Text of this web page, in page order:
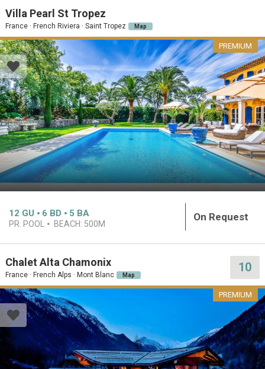
Villa Pearl St Tropez
France · French Riviera · Saint Tropez Map
PREMIUM
12 GU 6 BD 5 BA
PR. POOL BEACH: 500M
On Request
Chalet Alta Chamonix
France · French Alps · Mont Blanc Map
10
PREMIUM